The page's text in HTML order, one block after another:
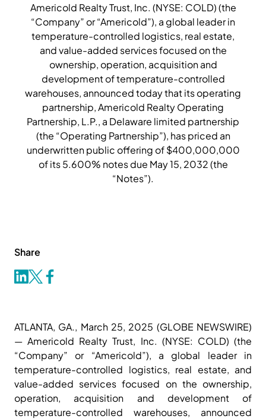
Americold Realty Trust, Inc. (NYSE: COLD) (the
“Company” or “Americold”), a global leader in
temperature-controlled logistics, real estate,
and value-added services focused on the
ownership, operation, acquisition and
development of temperature-controlled
warehouses, announced today that its operating
partnership, Americold Realty Operating
Partnership, L.P., a Delaware limited partnership
(the “Operating Partnership”), has priced an
underwritten public offering of $400,000,000
of its 5.600% notes due May 15, 2032 (the
“Notes”).
Share
ATLANTA, GA., March 25, 2025 (GLOBE NEWSWIRE)
— Americold Realty Trust, Inc. (NYSE: COLD) (the
“Company” or “Americold”), a global leader in
temperature-controlled logistics, real estate, and
value-added services focused on the ownership,
operation, acquisition and development of
temperature-controlled warehouses, announced